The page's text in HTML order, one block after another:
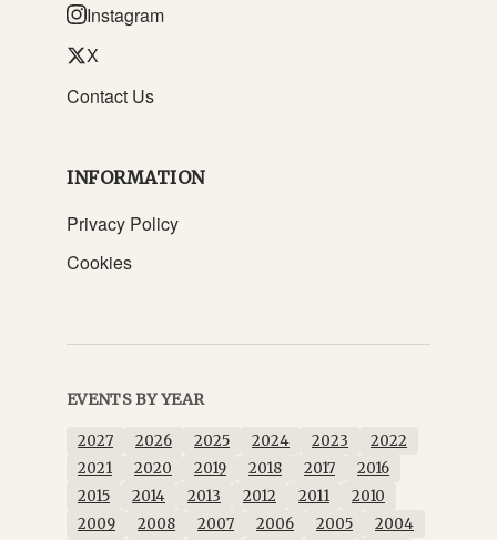
Instagram
X
Contact Us
INFORMATION
Privacy Policy
Cookies
EVENTS BY YEAR
2027 2026 2025 2024 2023
2022
2021
2020 2019 2018 2017
2016
2015
2014 2013 2012 2011
2010
2009
2008 2007 2006 2005 2004